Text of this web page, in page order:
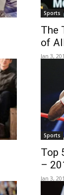
Sports
The
of
Jan 3,
Sports
Top
–
Jan 3,